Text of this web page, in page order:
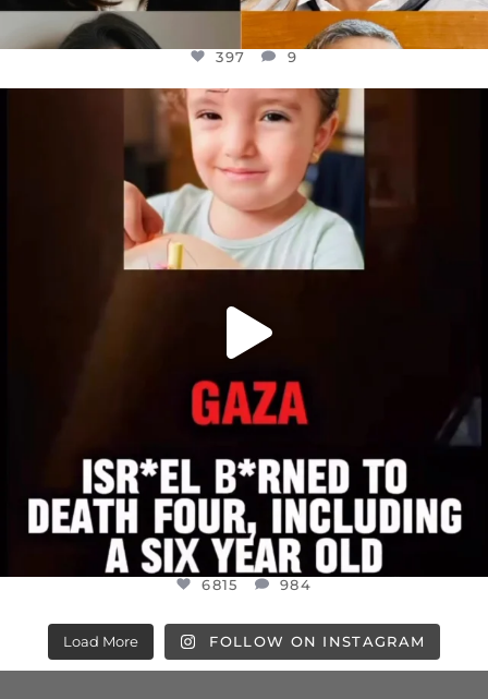
397 9
OFFICIALANNIELENNOX
DEAR FRIENDS,
ATROCITIES LIKE THIS HAVE NEVER
JUL 16
6815 984
6815 984
Load More FOLLOW ON INSTAGRAM